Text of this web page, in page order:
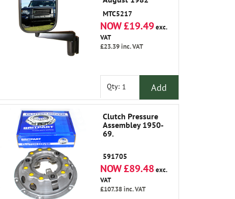
MTC5217
NOW £19.49exc.
VAT
£23.39inc. VAT
Qty: Add
Clutch Pressure
Assembley 1950-
69.
591705
NOW £89.48exc.
VAT
£107.38inc. VAT